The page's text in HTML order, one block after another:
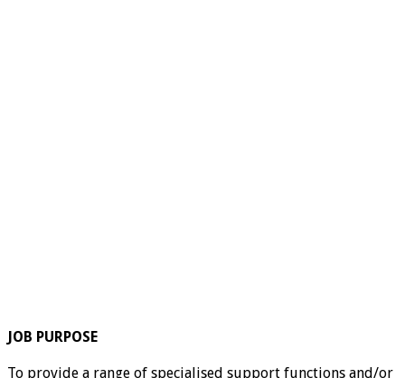
JOB PURPOSE
To provide a range of specialised support functions and/or